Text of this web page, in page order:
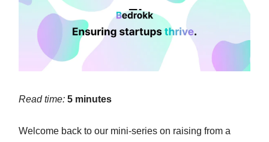
Read time: 5 minutes
Welcome back to our mini-series on raising from a